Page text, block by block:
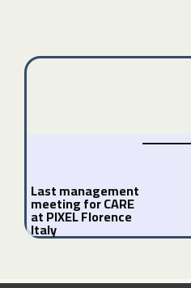
Last management
meeting for CARE
at PIXEL Florence
Italy